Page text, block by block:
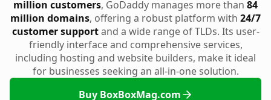
million customers, GoDaddy manages more than 84
million domains, offering a robust platform with 24/7
customer supportand a wide range of TLDs. Its user-
friendly interface and comprehensive services,
including hosting and website builders, make it ideal
for businesses seeking an all-in-one solution.
Buy BoxBoxMag.com